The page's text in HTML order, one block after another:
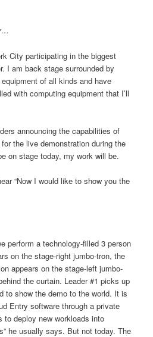
City participating in the biggest
I am back stage surrounded by
of all kinds and have
with computing equipment that I’ll
announcing the capabilities of
the live demonstration during the
on stage today, my work will be.
“Now I would like to show you the
perform a technology-filled 3 person
on the stage-right jumbo-tron, the
appears on the stage-left jumbo-
the curtain. Leader #1 picks up
to show the demo to the world. It is
Entry software through a private
deploy new workloads into
he usually says. But not today. The